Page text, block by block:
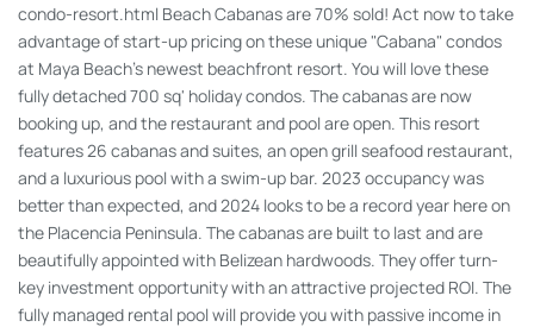
condo-resort.html Beach Cabanas are 70% sold! Act now to take
advantage of start-up pricing on these unique "Cabana" condos
at Maya Beach's newest beachfront resort. You will love these
fully detached 700 sq' holiday condos. The cabanas are now
booking up, and the restaurant and pool are open. This resort
features 26 cabanas and suites, an open grill seafood restaurant,
and a luxurious pool with a swim-up bar. 2023 occupancy was
better than expected, and 2024 looks to be a record year here on
the Placencia Peninsula. The cabanas are built to last and are
beautifully appointed with Belizean hardwoods. They offer turn-
key investment opportunity with an attractive projected ROI. The
fully managed rental pool will provide you with passive income in